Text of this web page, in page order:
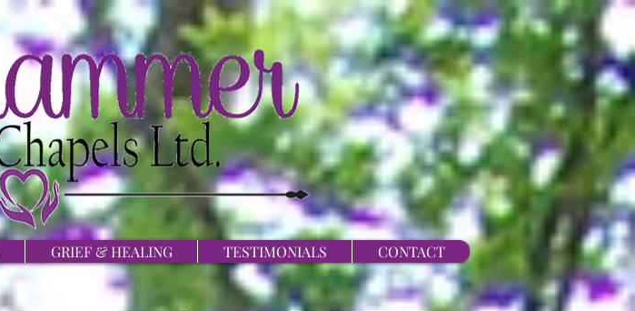
GRIEF & HEALING TESTIMONIALS CONTACT